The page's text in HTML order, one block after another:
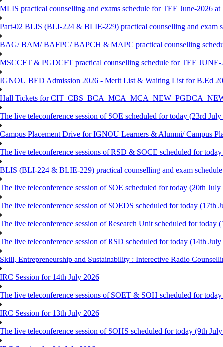
MLIS practical counselling and exams schedule for TEE June-2026
Part-02 BLIS (BLI-224 & BLIE-229) practical counselling and exam
BAG/ BAM/ BAFPC/ BAPCH & MAPC practical counselling
MSCCFT & PGDCFT practical counselling schedule for TEE
IGNOU BED Admission 2026 - Merit List & Waiting List for B.Ed
Hall Tickets for
The live teleconference session of SOE scheduled for today (23rd July
Campus Placement Drive for IGNOU Learners & Alumni/ Campus
The live teleconference sessions of RSD & SOCE scheduled for
BLIS (BLI-224 & BLIE-229) practical counselling and exam
The live teleconference session of SOE scheduled for today (20th July
The live teleconference session of SOEDS scheduled for today (17th
The live teleconference session of Research Unit scheduled for today
The live teleconference session of RSD scheduled for today (14th July
Skill, Entrepreneurship and Sustainability : Interective Radio
IRC Session for 14th July 2026
The live teleconference sessions of SOET & SOH scheduled for
IRC Session for 13th July 2026
The live teleconference session of SOHS scheduled for today (9th